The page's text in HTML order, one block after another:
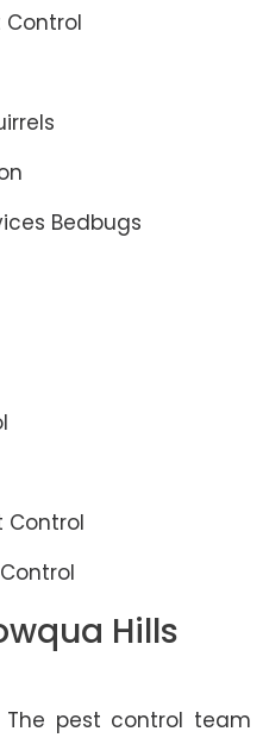
Control
Bedbugs
Control
Hills
The pest control team